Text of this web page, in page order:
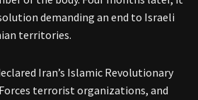
demanding an end to Israeli
territories.
Iran’s Islamic Revolutionary
Forces terrorist organizations, and